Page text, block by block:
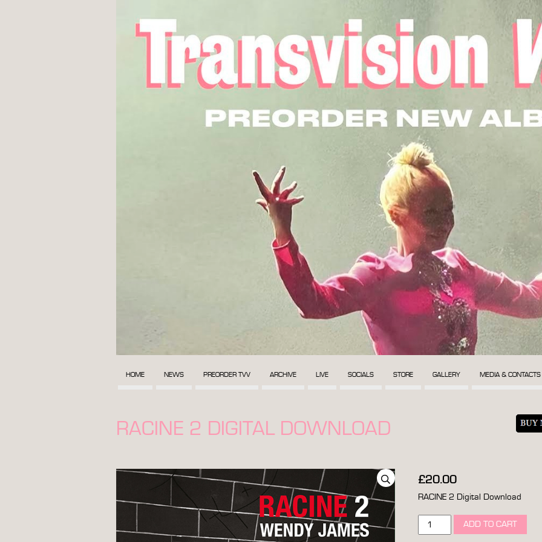
HOME NEWS PREORDER TVV ARCHIVE LIVE SOCIALS STORE GALLERY MEDIA & CONTACTS
RACINE 2 DIGITAL DOWNLOAD
£20.00
RACINE 2 Digital Download
racine
ADD TO CART